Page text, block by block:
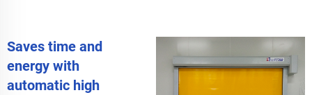
Saves time and
energy with
automatic high